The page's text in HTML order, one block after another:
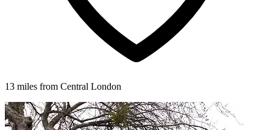
13 miles from Central London